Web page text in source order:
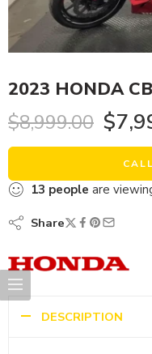
2023 HONDA
$8,999.00 $
13 people are
Share
DESCRIPTION